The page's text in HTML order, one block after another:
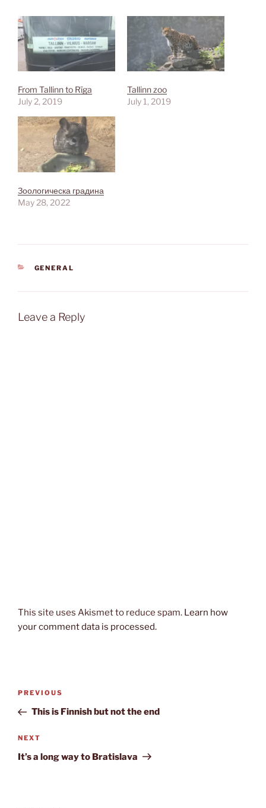
From Tallinn to Rīga
July 2, 2019
Tallinn zoo
July 1, 2019
Зоологическа градина
May 28, 2022
CATEGORIES
GENERAL
Leave a Reply
This site uses Akismet to reduce spam. Learn how
your comment data is processed.
Post
Previous
Post
PREVIOUS
This is Finnish but not the end
Next
Post
NEXT
It’s a long way to Bratislava